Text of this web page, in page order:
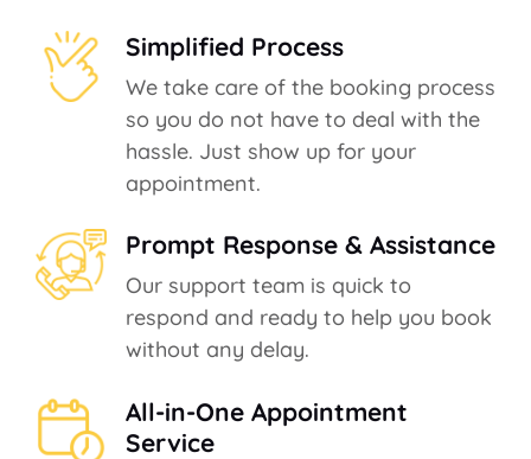
Simplified Process
We take care of the booking process
so you do not have to deal with the
hassle. Just show up for your
appointment.
Prompt Response & Assistance
Our support team is quick to
respond and ready to help you book
without any delay.
All-in-One Appointment
Service